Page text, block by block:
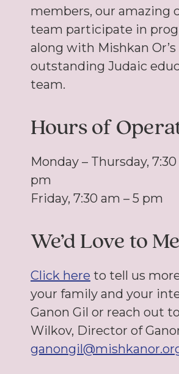
members, our amazing
team participate in
along with Mishkan Or’s
outstanding Judaic
team.
Hours of
Monday – Thursday, 7:30
pm
Friday, 7:30 am – 5 pm
We’d Love to
Click here to tell us
your family and your
Ganon Gil or reach out
Wilkov, Director of